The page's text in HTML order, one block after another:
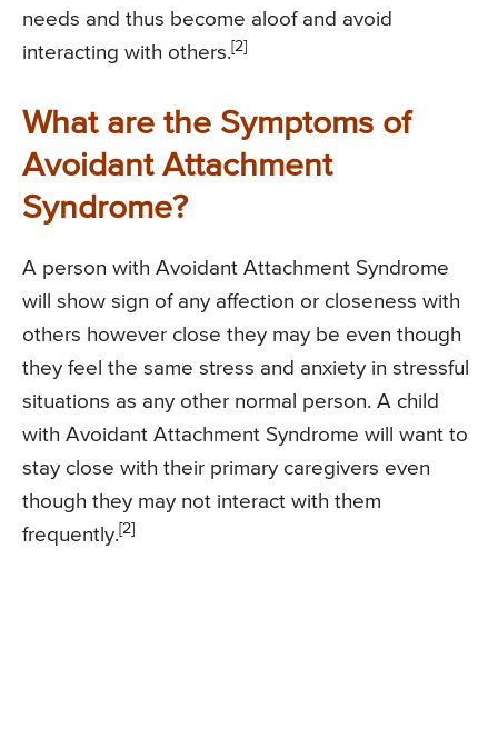
needs and thus become aloof and avoid
interacting with others.[2]
What are the Symptoms of
Avoidant Attachment
Syndrome?
A person with Avoidant Attachment Syndrome
will show sign of any affection or closeness with
others however close they may be even though
they feel the same stress and anxiety in stressful
situations as any other normal person. A child
with Avoidant Attachment Syndrome will want to
stay close with their primary caregivers even
though they may not interact with them
frequently.[2]